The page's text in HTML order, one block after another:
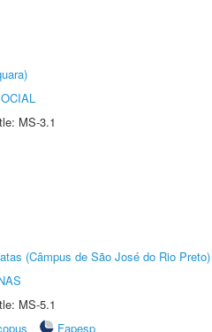
MS-3.1
(Câmpus de São José do Rio Preto)
MS-5.1
Fapesp